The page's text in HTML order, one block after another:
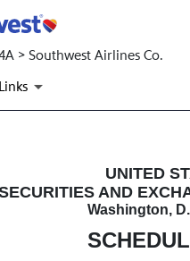
> Southwest Airlines Co.
UNITED
AND
Washington,